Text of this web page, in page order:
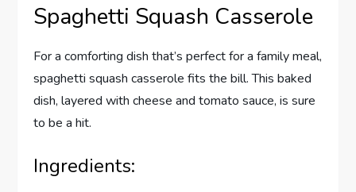
Spaghetti Squash Casserole
For a comforting dish that’s perfect for a family meal,
spaghetti squash casserole fits the bill. This baked
dish, layered with cheese and tomato sauce, is sure
to be a hit.
Ingredients: